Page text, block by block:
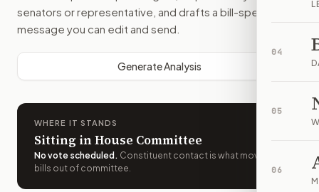
04
05
06
senators or representative, and drafts a bill-specific
message you can edit and send.
Generate Analysis
WHERE IT STANDS
Sitting in House Committee
No vote scheduled . Constituent contact is what moves
bills out of committee.